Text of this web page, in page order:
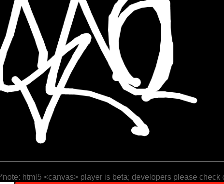
*note: html5 <canvas> player is beta; developers please check